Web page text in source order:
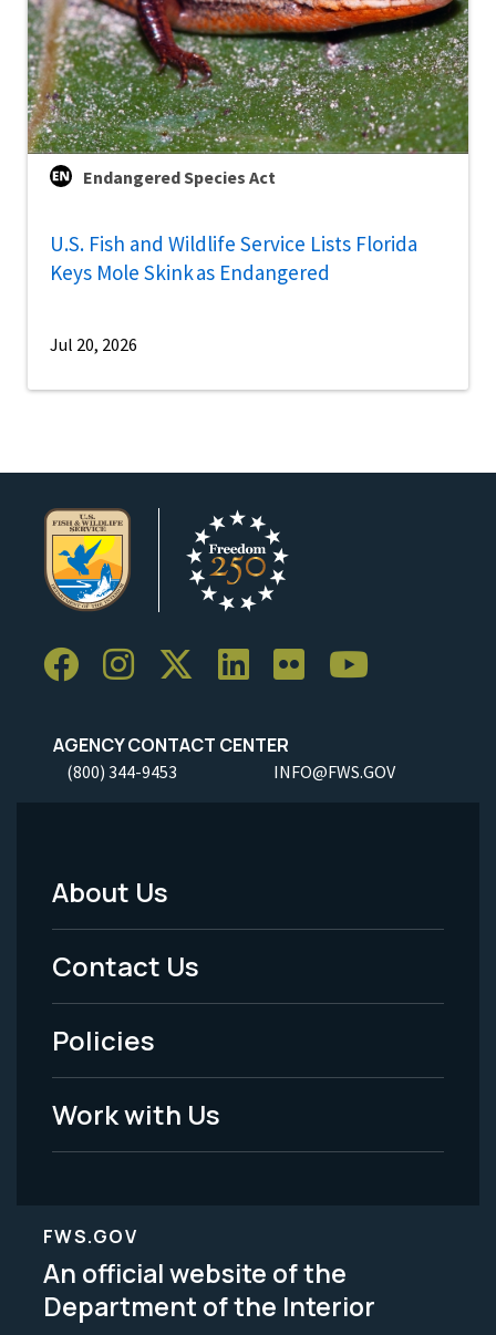
Endangered Species Act
U.S. Fish and Wildlife Service Lists Florida
Keys Mole Skink as Endangered
Jul 20, 2026
AGENCY CONTACT CENTER
(800) 344-9453 INFO@FWS.GOV
Footer
Menu
-
Legal
About Us
Contact Us
Policies
Work with Us
FWS.GOV
An official website of the
Department of the Interior